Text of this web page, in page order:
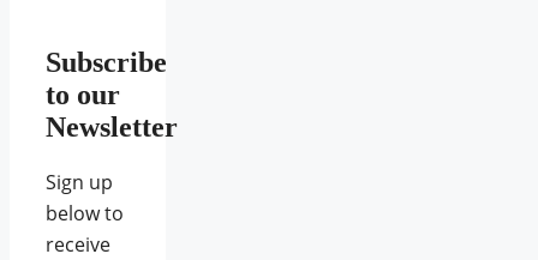
Subscribe
to our
Newsletter
Sign up
below to
receive